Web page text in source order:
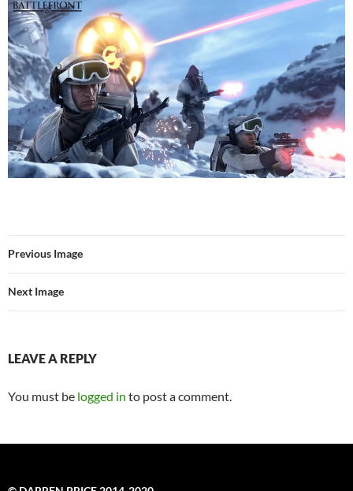
Previous Image
Next Image
LEAVE A REPLY
You must be logged in to post a comment.